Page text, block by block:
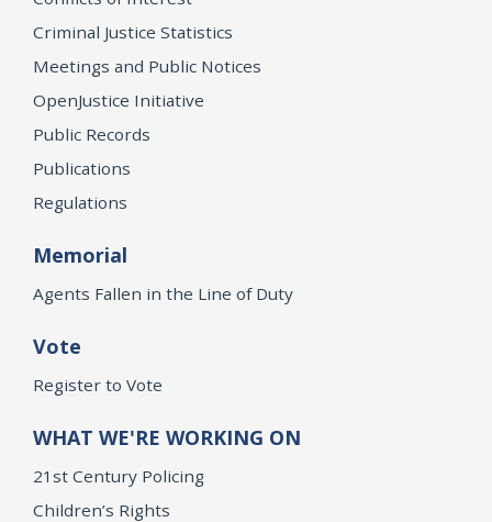
Criminal Justice Statistics
Meetings and Public Notices
OpenJustice Initiative
Public Records
Publications
Regulations
Memorial
Agents Fallen in the Line of Duty
Vote
Register to Vote
WHAT WE'RE WORKING ON
21st Century Policing
Children’s Rights